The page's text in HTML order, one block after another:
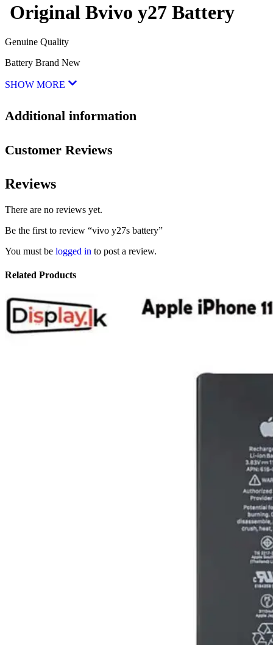
Original Bvivo y27 Battery
Genuine Quality
Battery Brand New
SHOW MORE
Additional information
Customer Reviews
Reviews
There are no reviews yet.
Be the first to review “vivo y27s battery”
You must be logged in to post a review.
Related Products